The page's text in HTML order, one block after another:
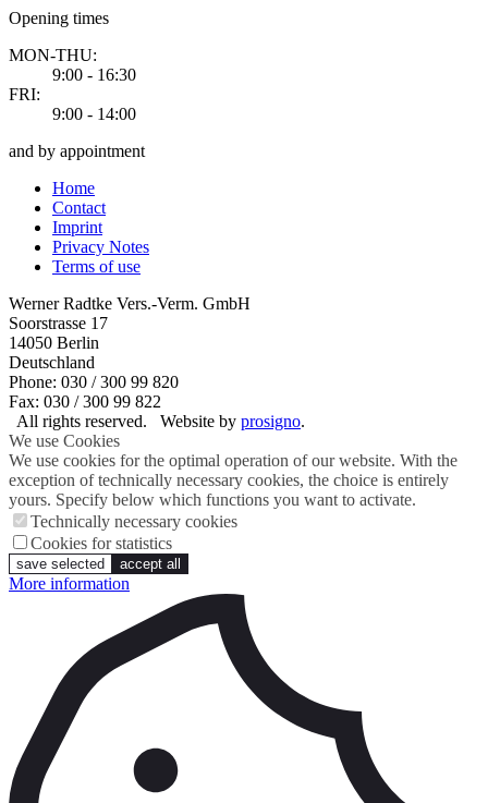
Opening times
MON-THU:
9:00 - 16:30
FRI:
9:00 - 14:00
and by appointment
Home
Contact
Imprint
Privacy Notes
Terms of use
Werner Radtke Vers.-Verm. GmbH
Soorstrasse 17
14050 Berlin
Deutschland
Phone: 030 / 300 99 820
Fax: 030 / 300 99 822
All rights reserved. Website by prosigno.
We use Cookies
We use cookies for the optimal operation of our website. With the
exception of technically necessary cookies, the choice is entirely
yours. Specify below which functions you want to activate.
Technically necessary cookies
Cookies for statistics
save selected accept all
More information